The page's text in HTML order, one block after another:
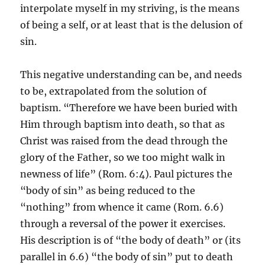
interpolate myself in my striving, is the means
of being a self, or at least that is the delusion of
sin.
This negative understanding can be, and needs
to be, extrapolated from the solution of
baptism. “Therefore we have been buried with
Him through baptism into death, so that as
Christ was raised from the dead through the
glory of the Father, so we too might walk in
newness of life” (Rom. 6:4). Paul pictures the
“body of sin” as being reduced to the
“nothing” from whence it came (Rom. 6.6)
through a reversal of the power it exercises.
His description is of “the body of death” or (its
parallel in 6.6) “the body of sin” put to death